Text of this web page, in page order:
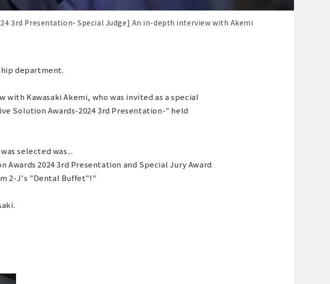
3rd Presentation- Special Judge] An in-depth interview with Akemi
department.
Kawasaki Akemi, who was invited as a special
Solution Awards-2024 3rd Presentation-" held
selected was...
2024 3rd Presentation and Special Jury Award
2-J's "Dental Buffet"!"